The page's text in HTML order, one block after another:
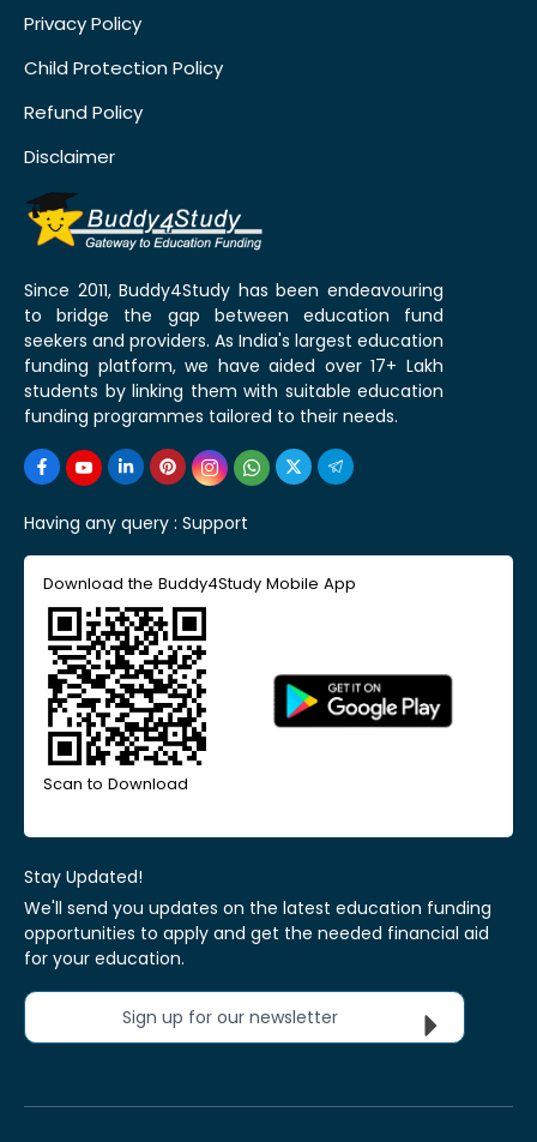
Privacy Policy
Child Protection Policy
Refund Policy
Disclaimer
Since 2011, Buddy4Study has been endeavouring
to bridge the gap between education fund
seekers and providers. As India's largest education
funding platform, we have aided over 17+ Lakh
students by linking them with suitable education
funding programmes tailored to their needs.
Having any query : Support
Download the Buddy4Study Mobile App
Scan to Download
Stay Updated!
We'll send you updates on the latest education funding
opportunities to apply and get the needed financial aid
for your education.
Sign up for our newsletter